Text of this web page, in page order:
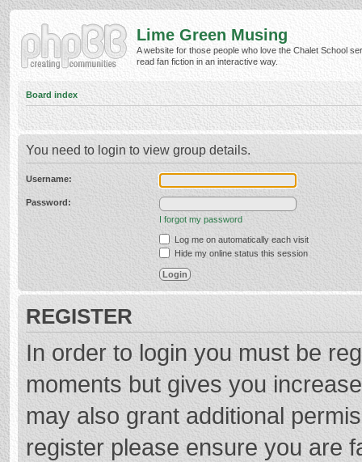
Lime Green Musing
A website for those people who love the Chalet School
read fan fiction in an interactive way.
Board index
You need to login to view group details.
Username:
Password:
I forgot my password
Log me on automatically each visit
Hide my online status this session
REGISTER
In order to login you must be
moments but gives you
may also grant additional
register please ensure you are